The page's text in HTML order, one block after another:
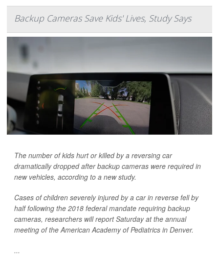
Backup Cameras Save Kids' Lives, Study Says
The number of kids hurt or killed by a reversing car
dramatically dropped after backup cameras were required in
new vehicles, according to a new study.
Cases of children severely injured by a car in reverse fell by
half following the 2018 federal mandate requiring backup
cameras, researchers will report Saturday at the annual
meeting of the American Academy of Pediatrics in Denver.
...